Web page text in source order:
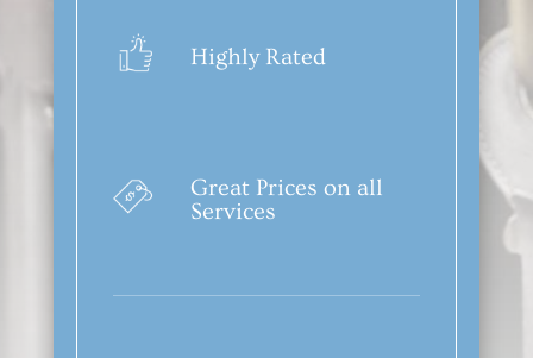
Highly Rated
Great Prices on all
Services